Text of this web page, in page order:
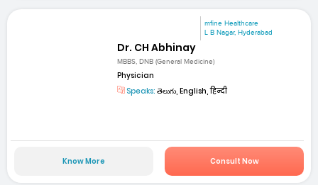
mfine Healthcare
L B Nagar, Hyderabad
Dr. CH Abhinay
MBBS, DNB (General Medicine)
Physician
Speaks: తెలుగు, English, हिन्दी
Know More Consult Now